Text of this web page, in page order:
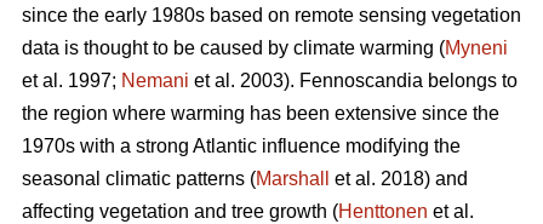
since the early 1980s based on remote sensing vegetation
data is thought to be caused by climate warming (Myneni
et al. 1997; Nemani et al. 2003). Fennoscandia belongs to
the region where warming has been extensive since the
1970s with a strong Atlantic influence modifying the
seasonal climatic patterns (Marshall
et al. 2018) and
affecting vegetation and tree growth (Henttonen et al.